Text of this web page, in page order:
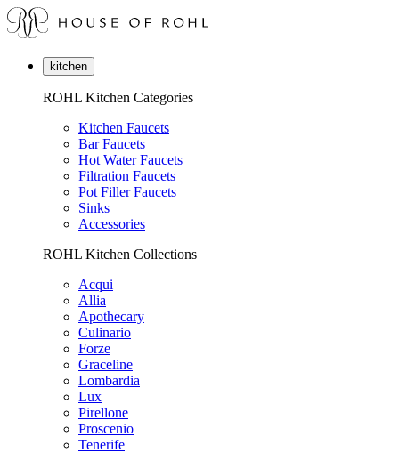
kitchen
ROHL Kitchen Categories
Kitchen Faucets
Bar Faucets
Hot Water Faucets
Filtration Faucets
Pot Filler Faucets
Sinks
Accessories
ROHL Kitchen Collections
Acqui
Allia
Apothecary
Culinario
Forze
Graceline
Lombardia
Lux
Pirellone
Proscenio
Tenerife